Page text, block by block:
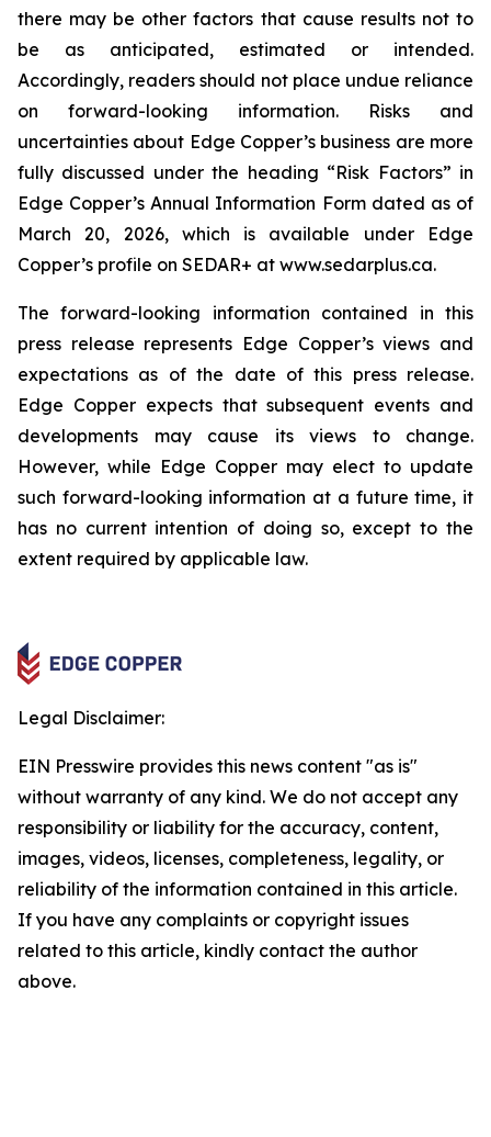
there may be other factors that cause results not to
be as anticipated, estimated or intended.
Accordingly, readers should not place undue reliance
on forward-looking information. Risks and
uncertainties about Edge Copper’s business are more
fully discussed under the heading “Risk Factors” in
Edge Copper’s Annual Information Form dated as of
March 20, 2026, which is available under Edge
Copper’s profile on SEDAR+ at www.sedarplus.ca.
The forward-looking information contained in this
press release represents Edge Copper’s views and
expectations as of the date of this press release.
Edge Copper expects that subsequent events and
developments may cause its views to change.
However, while Edge Copper may elect to update
such forward-looking information at a future time, it
has no current intention of doing so, except to the
extent required by applicable law.
Legal Disclaimer:
EIN Presswire provides this news content "as is"
without warranty of any kind. We do not accept any
responsibility or liability for the accuracy, content,
images, videos, licenses, completeness, legality, or
reliability of the information contained in this article.
If you have any complaints or copyright issues
related to this article, kindly contact the author
above.